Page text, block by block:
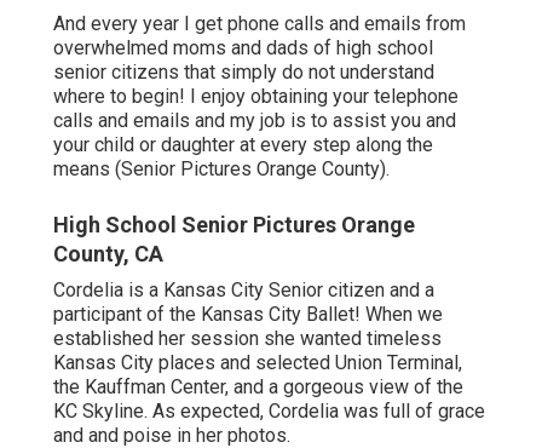
And every year I get phone calls and emails from
overwhelmed moms and dads of high school
senior citizens that simply do not understand
where to begin! I enjoy obtaining your telephone
calls and emails and my job is to assist you and
your child or daughter at every step along the
means (Senior Pictures Orange County).
High School Senior Pictures Orange
County, CA
Cordelia is a Kansas City Senior citizen and a
participant of the Kansas City Ballet! When we
established her session she wanted timeless
Kansas City places and selected Union Terminal,
the Kauffman Center, and a gorgeous view of the
KC Skyline. As expected, Cordelia was full of grace
and and poise in her photos.